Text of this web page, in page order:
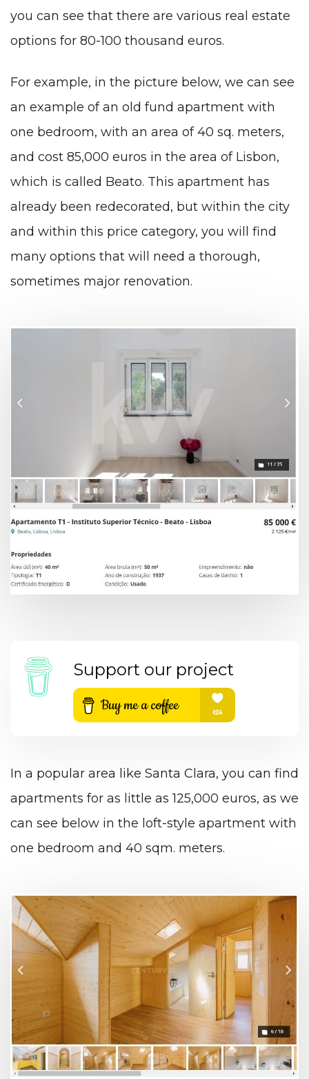
you can see that there are various real estate
options for 80-100 thousand euros.
For example, in the picture below, we can see
an example of an old fund apartment with
one bedroom, with an area of ​​40 sq. meters,
and cost 85,000 euros in the area of ​​Lisbon,
which is called Beato. This apartment has
already been redecorated, but within the city
and within this price category, you will find
many options that will need a thorough,
sometimes major renovation.
Support our project
In a popular area like Santa Clara, you can find
apartments for as little as 125,000 euros, as we
can see below in the loft-style apartment with
one bedroom and 40 sqm. meters.